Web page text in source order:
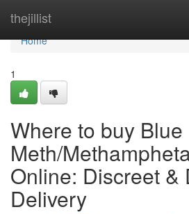
thejillist
Home
Home
1
Where to buy Blue
Meth/
Online: Discreet &
Delivery